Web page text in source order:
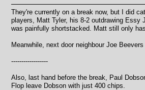
They're currently on a break now, but I did
players, Matt Tyler, his 8-2 outdrawing Essy
was painfully shortstacked. Matt still only
Meanwhile, next door neighbour Joe
------------------
Also, last hand before the break, Paul
Flop leave Dobson with just 400 chips.